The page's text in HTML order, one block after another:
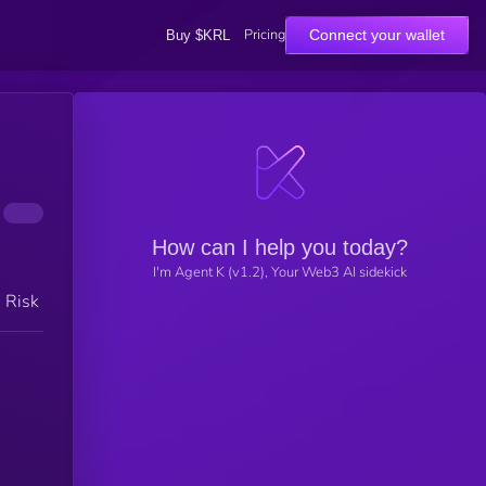
Buy $KRL Pricing Connect your wallet
Risk
How can I help you today?
I'm Agent K (v1.2), Your Web3 AI sidekick